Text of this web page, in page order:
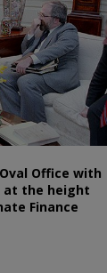
Office with
at the height
Finance